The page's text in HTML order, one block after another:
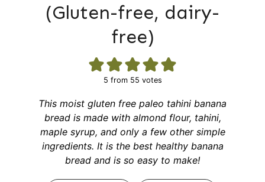
(Gluten-free, dairy-
free)
5 from 55 votes
This moist gluten free paleo tahini banana
bread is made with almond flour, tahini,
maple syrup, and only a few other simple
ingredients. It is the best healthy banana
bread and is so easy to make!